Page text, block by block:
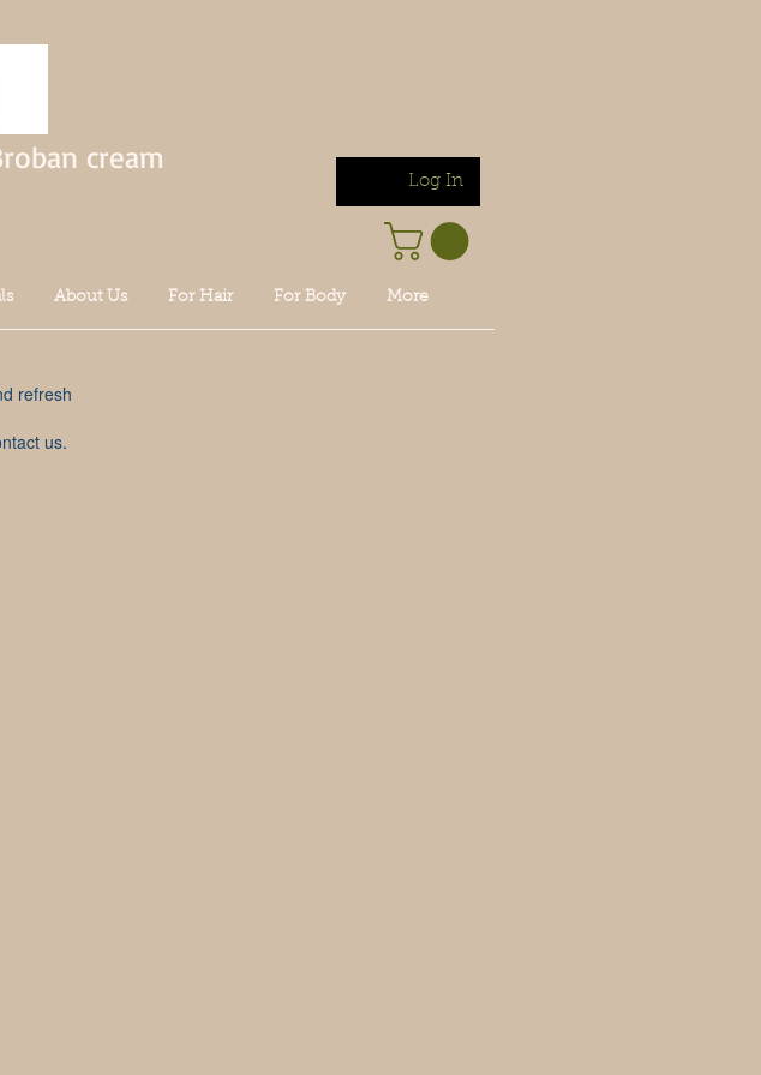
cream
Log In
About Us For Hair For Body More
refresh
us.